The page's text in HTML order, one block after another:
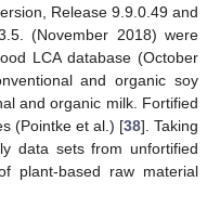
Release 9.9.0.49 and
(November 2018) were
LCA database (October
and organic soy
and organic milk. Fortified
(Pointke et al.) [38]. Taking
data sets from unfortified
plant-based raw material